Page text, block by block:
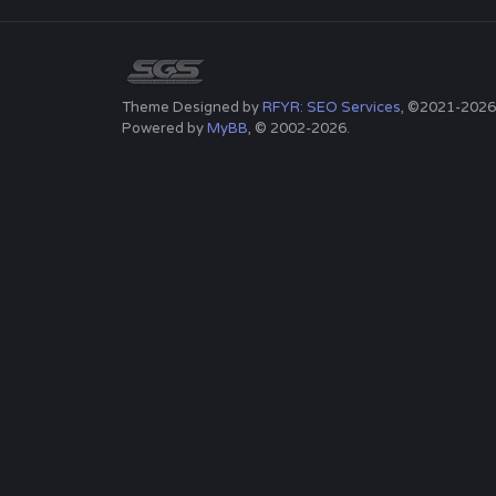
Theme Designed byRFYR: SEO Services, ©2021-2026
Powered byMyBB, © 2002-2026.